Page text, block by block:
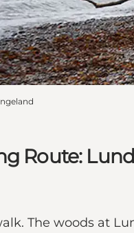
Route:
The woods at